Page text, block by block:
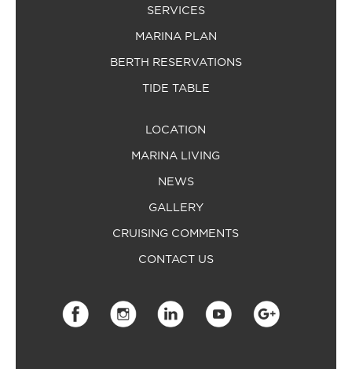
SERVICES
MARINA PLAN
BERTH RESERVATIONS
TIDE TABLE
LOCATION
MARINA LIVING
NEWS
GALLERY
CRUISING COMMENTS
CONTACT US